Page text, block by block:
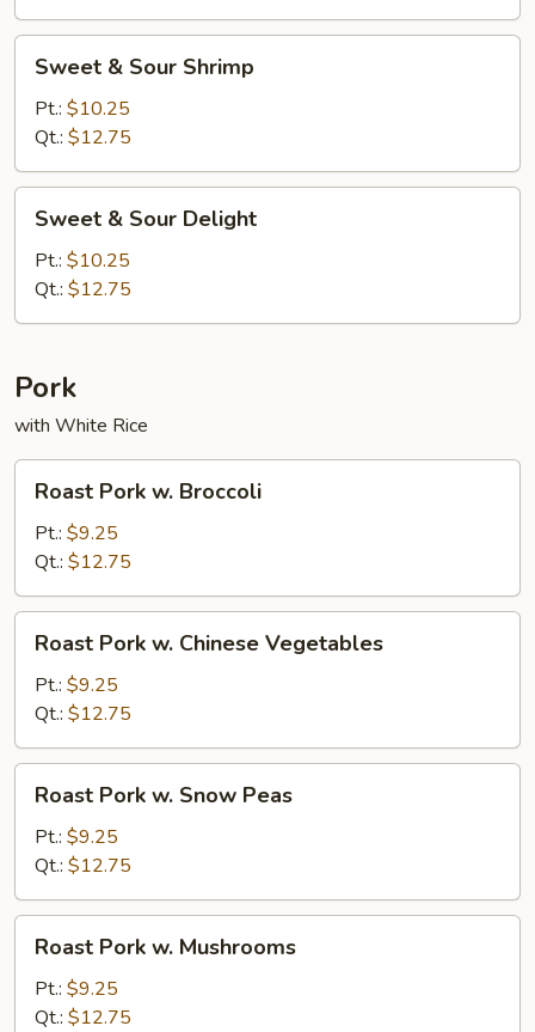
Sour
Shrimp
Sweet & Sour Shrimp
Pt.: $10.25
Qt.: $12.75
Sour
Delight
Sweet & Sour Delight
Pt.: $10.25
Qt.: $12.75
Pork
with White Rice
Pork
Broccoli
Roast Pork w. Broccoli
Pt.: $9.25
Qt.: $12.75
Pork
Chinese
Vegetables
Roast Pork w. Chinese Vegetables
Pt.: $9.25
Qt.: $12.75
Pork
Snow
Peas
Roast Pork w. Snow Peas
Pt.: $9.25
Qt.: $12.75
Pork
Mushrooms
Roast Pork w. Mushrooms
Pt.: $9.25
Qt.: $12.75